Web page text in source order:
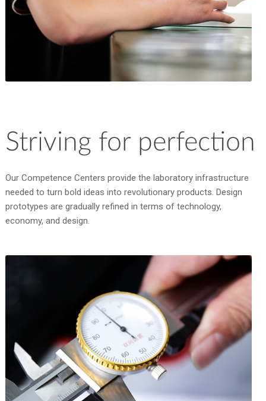
Striving for perfection
Our Competence Centers provide the laboratory infrastructure
needed to turn bold ideas into revolutionary products. Design
prototypes are gradually refined in terms of technology,
economy, and design.